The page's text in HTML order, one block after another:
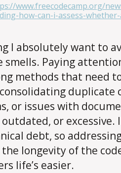
www.freecodecamp.org/
how-can-i-assess-
I absolutely want to
smells. Paying
methods that need
duplicate
or issues with
or excessive.
debt, so
longevity of the
life’s easier.